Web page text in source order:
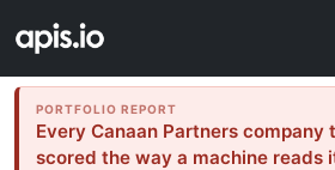
PORTFOLIO REPORT
Every Canaan Partners company
scored the way a machine reads